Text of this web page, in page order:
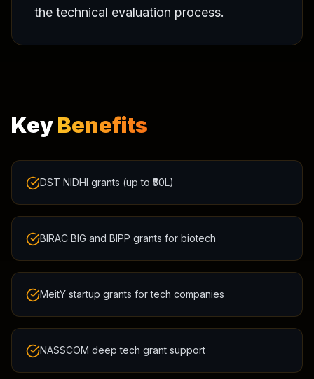
the technical evaluation process.
KeyBenefits
DST NIDHI grants (up to ₹50L)
BIRAC BIG and BIPP grants for biotech
MeitY startup grants for tech companies
NASSCOM deep tech grant support